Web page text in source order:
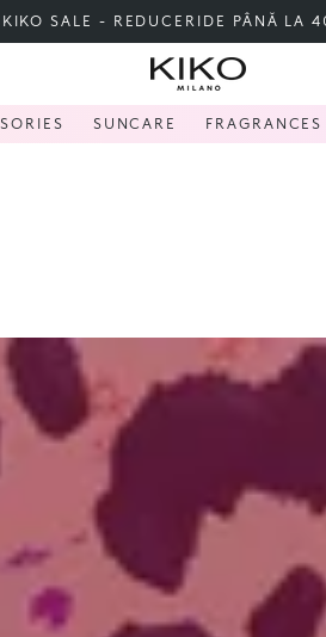
FREE SHIPPING OVER 200 LEI
SUNCARE FRAGRANCES